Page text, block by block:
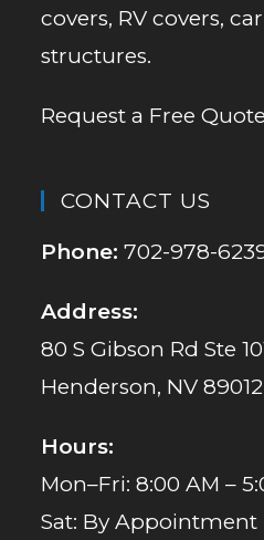
covers, RV covers,
structures.
Request a Free Quote
CONTACT US
Phone: 702-978-
Address:
80 S Gibson Rd Ste
Henderson, NV 89012
Hours:
Mon–Fri: 8:00 AM –
Sat: By Appointment